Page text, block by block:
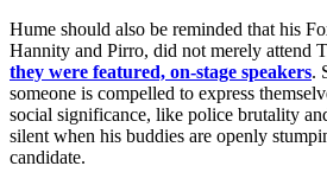
Hume should also be reminded that his
Hannity and Pirro, did not merely attend
they were featured, on-stage speakers.
someone is compelled to express
social significance, like police brutality
silent when his buddies are openly
candidate.